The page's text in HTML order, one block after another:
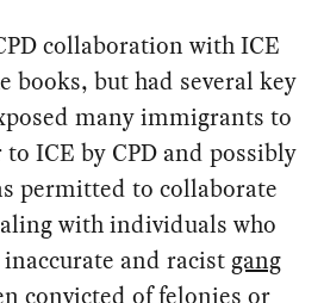
collaboration with ICE
books, but had several key
many immigrants to
ICE by CPD and possibly
permitted to collaborate
with individuals who
inaccurate and racist gang
convicted of felonies or